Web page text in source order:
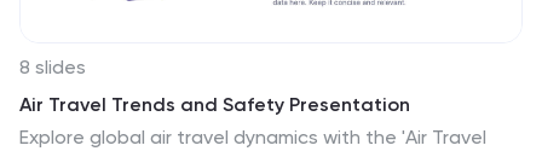
8 slides
Air Travel Trends and Safety Presentation
Explore global air travel dynamics with the 'Air Travel